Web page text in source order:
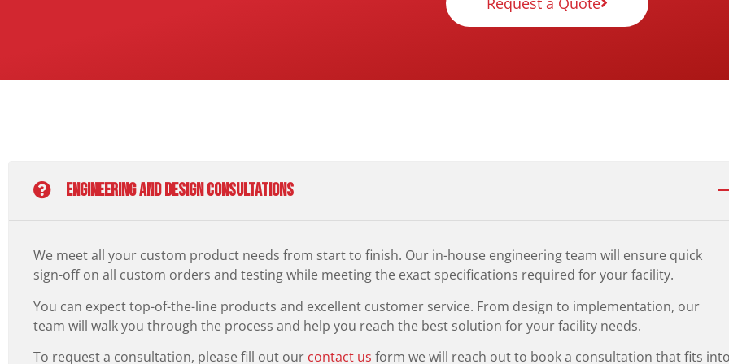
Engineering and Design Consultations
We meet all your custom product needs from start to finish. Our in-house engineering team will ensure quick
sign-off on all custom orders and testing while meeting the exact specifications required for your facility.
You can expect top-of-the-line products and excellent customer service. From design to implementation, our
team will walk you through the process and help you reach the best solution for your facility needs.
To request a consultation, please fill out our contact us form we will reach out to book a consultation that fits